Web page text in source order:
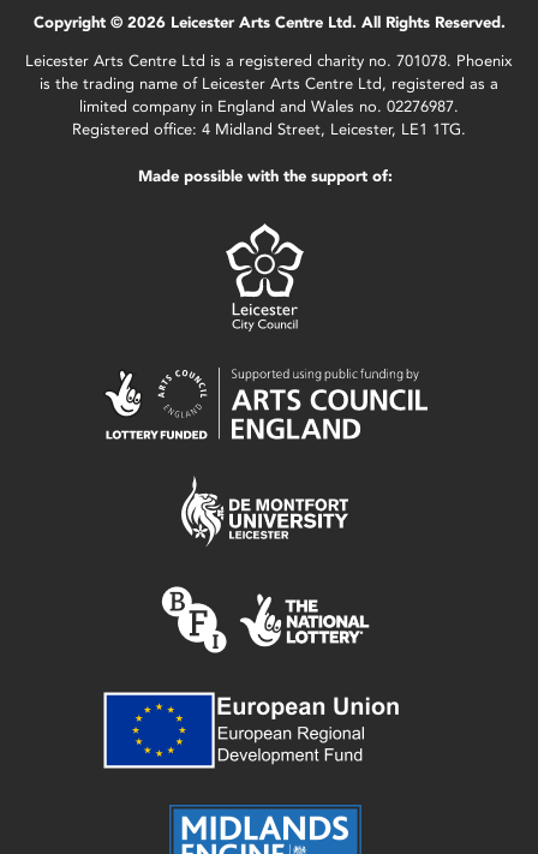
Copyright © 2026 Leicester Arts Centre Ltd. All Rights Reserved.
Leicester Arts Centre Ltd is a registered charity no. 701078. Phoenix
is the trading name of Leicester Arts Centre Ltd, registered as a
limited company in England and Wales no. 02276987.
Registered office: 4 Midland Street, Leicester, LE1 1TG.
Made possible with the support of: